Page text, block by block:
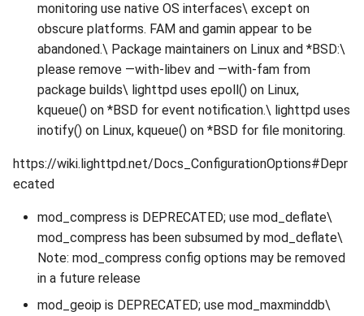
monitoring use native OS interfaces\ except on
obscure platforms. FAM and gamin appear to be
abandoned.\ Package maintainers on Linux and *BSD:\
please remove —with-libev and —with-fam from
package builds\ lighttpd uses epoll() on Linux,
kqueue() on *BSD for event notification.\ lighttpd uses
inotify() on Linux, kqueue() on *BSD for file monitoring.
https://wiki.lighttpd.net/Docs_ConfigurationOptions#Depr
ecated
mod_compress is DEPRECATED; use mod_deflate\
mod_compress has been subsumed by mod_deflate\
Note: mod_compress config options may be removed
in a future release
mod_geoip is DEPRECATED; use mod_maxminddb\